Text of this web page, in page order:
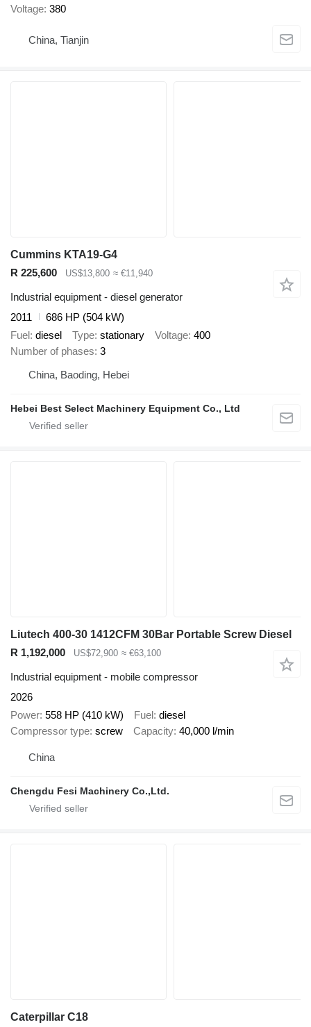
Voltage 380
China, Tianjin
Cummins KTA19-G4
R 225,600
US$13,800 ≈ €11,940
Industrial equipment - diesel generator
2011
686 HP (504 kW)
Fuel diesel Type stationary Voltage 400
Number of phases 3
China, Baoding, Hebei
Hebei Best Select Machinery Equipment Co., Ltd
Liutech 400-30 1412CFM 30Bar Portable Screw Diesel
R 1,192,000
US$72,900 ≈ €63,100
Industrial equipment - mobile compressor
2026
Power 558 HP (410 kW) Fuel diesel
Compressor type screw Capacity 40,000 l/min
China
Chengdu Fesi Machinery Co.,Ltd.
Caterpillar C18